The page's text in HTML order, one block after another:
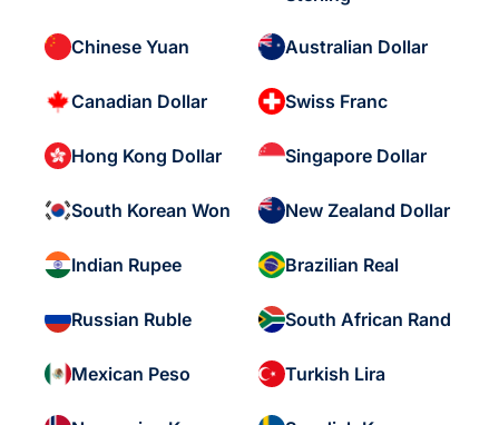
Chinese Yuan Australian Dollar
Canadian Dollar Swiss Franc
Hong Kong Dollar Singapore Dollar
South Korean Won New Zealand Dollar
Indian Rupee Brazilian Real
Russian Ruble South African Rand
Mexican Peso Turkish Lira